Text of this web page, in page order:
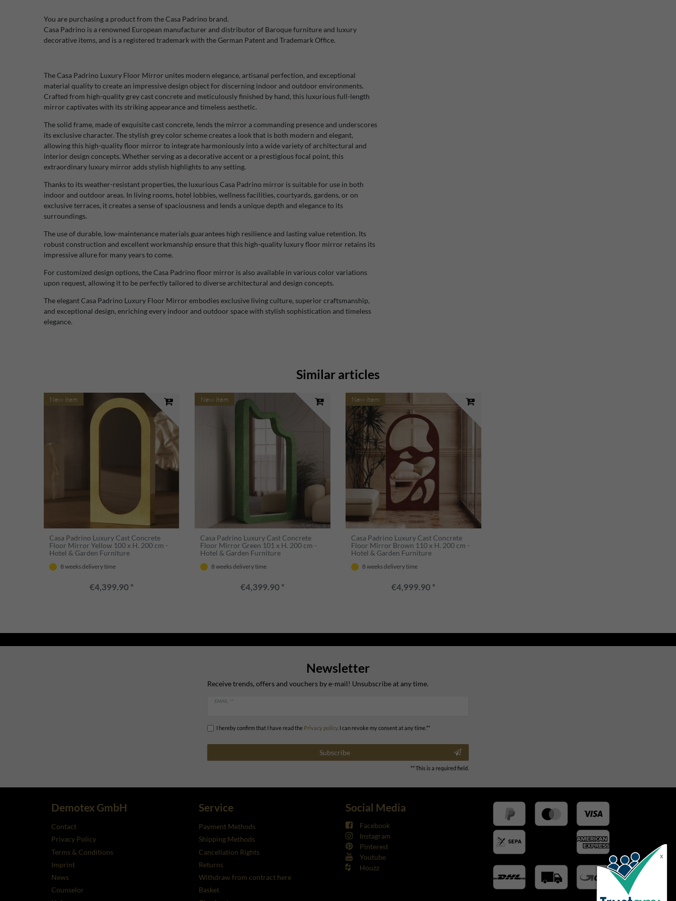
You are purchasing a product from the Casa Padrino brand.
Casa Padrino is a renowned European manufacturer and distributor of Baroque furniture and luxury
decorative items, and is a registered trademark with the German Patent and Trademark Office.
The Casa Padrino Luxury Floor Mirror unites modern elegance, artisanal perfection, and exceptional
material quality to create an impressive design object for discerning indoor and outdoor environments.
Crafted from high-quality grey cast concrete and meticulously finished by hand, this luxurious full-length
mirror captivates with its striking appearance and timeless aesthetic.
The solid frame, made of exquisite cast concrete, lends the mirror a commanding presence and underscores
its exclusive character. The stylish grey color scheme creates a look that is both modern and elegant,
allowing this high-quality floor mirror to integrate harmoniously into a wide variety of architectural and
interior design concepts. Whether serving as a decorative accent or a prestigious focal point, this
extraordinary luxury mirror adds stylish highlights to any setting.
Thanks to its weather-resistant properties, the luxurious Casa Padrino mirror is suitable for use in both
indoor and outdoor areas. In living rooms, hotel lobbies, wellness facilities, courtyards, gardens, or on
exclusive terraces, it creates a sense of spaciousness and lends a unique depth and elegance to its
surroundings.
The use of durable, low-maintenance materials guarantees high resilience and lasting value retention. Its
robust construction and excellent workmanship ensure that this high-quality luxury floor mirror retains its
impressive allure for many years to come.
For customized design options, the Casa Padrino floor mirror is also available in various color variations
upon request, allowing it to be perfectly tailored to diverse architectural and design concepts.
The elegant Casa Padrino Luxury Floor Mirror embodies exclusive living culture, superior craftsmanship,
and exceptional design, enriching every indoor and outdoor space with stylish sophistication and timeless
elegance.
Similar articles
New item
Casa Padrino Luxury Cast Concrete
Floor Mirror Yellow 100 x H. 200 cm -
Hotel & Garden Furniture
8 weeks delivery time
€4,399.90 *
New item
Casa Padrino Luxury Cast Concrete
Floor Mirror Green 101 x H. 200 cm -
Hotel & Garden Furniture
8 weeks delivery time
€4,399.90 *
New item
Casa Padrino Luxury Cast Concrete
Floor Mirror Brown 110 x H. 200 cm -
Hotel & Garden Furniture
8 weeks delivery time
€4,999.90 *
Newsletter
Receive trends, offers and vouchers by e-mail! Unsubscribe at any time.
EMAIL **
I hereby confirm that I have read the Privacy policy. I can revoke my consent at any time.**
Subscribe
** This is a required field.
Demotex GmbH
Contact
Privacy Policy
Terms & Conditions
Imprint
News
Counselor
Service
Payment Methods
Shipping Methods
Cancellation Rights
Returns
Withdraw from contract here
Basket
Social Media
Facebook
Instagram
Pinterest
Youtube
Houzz